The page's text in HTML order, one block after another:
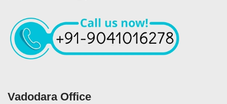
Vadodara Office